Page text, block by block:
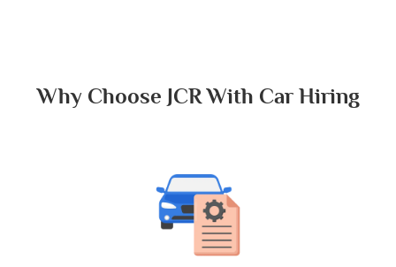
Why Choose JCR With Car Hiring